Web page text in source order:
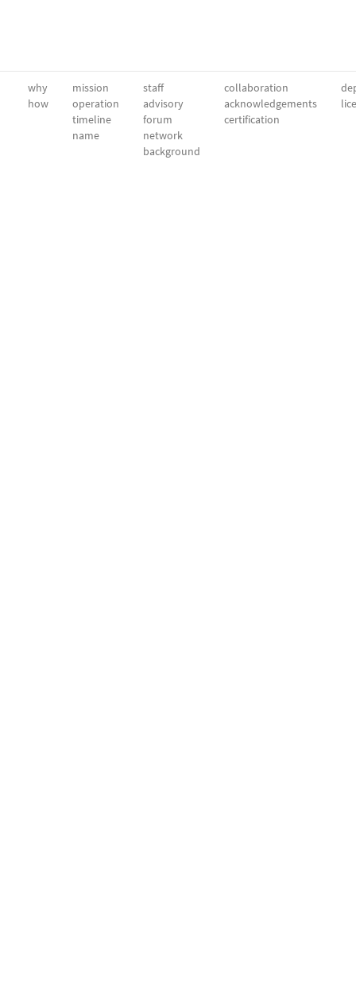
why
how
mission
operation
timeline
name
staff
advisory
forum
network
background
collaboration
acknowledgements
certification